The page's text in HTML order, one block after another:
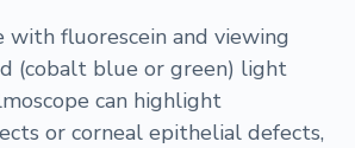
with fluorescein and viewing
(cobalt blue or green) light
can highlight
or corneal epithelial defects,